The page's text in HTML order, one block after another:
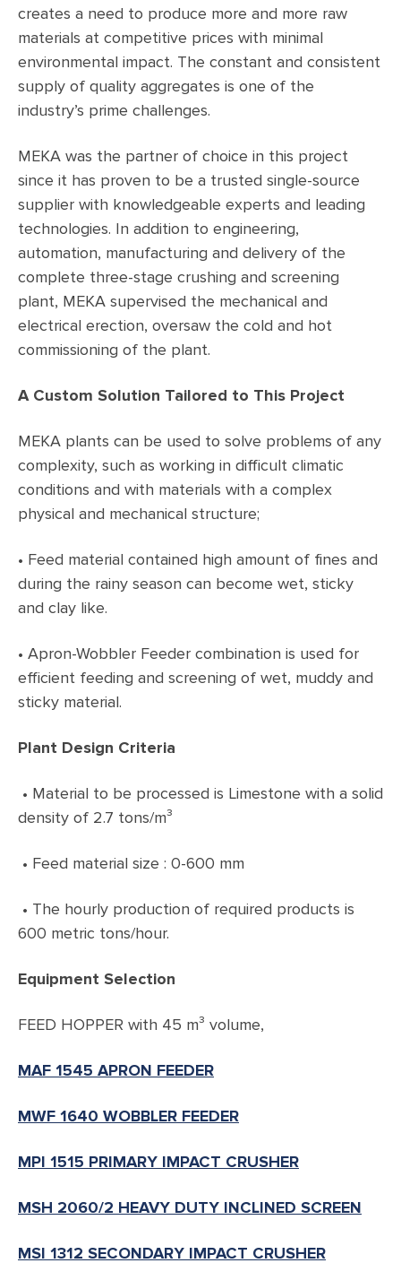
creates a need to produce more and more raw
materials at competitive prices with minimal
environmental impact. The constant and consistent
supply of quality aggregates is one of the
industry’s prime challenges.
MEKA was the partner of choice in this project
since it has proven to be a trusted single-source
supplier with knowledgeable experts and leading
technologies. In addition to engineering,
automation, manufacturing and delivery of the
complete three-stage crushing and screening
plant, MEKA supervised the mechanical and
electrical erection, oversaw the cold and hot
commissioning of the plant.
A Custom Solution Tailored to This Project
MEKA plants can be used to solve problems of any
complexity, such as working in difficult climatic
conditions and with materials with a complex
physical and mechanical structure;
• Feed material contained high amount of fines and
during the rainy season can become wet, sticky
and clay like.
• Apron-Wobbler Feeder combination is used for
efficient feeding and screening of wet, muddy and
sticky material.
Plant Design Criteria
• Material to be processed is Limestone with a solid
density of 2.7 tons/m³
• Feed material size : 0-600 mm
• The hourly production of required products is
600 metric tons/hour.
Equipment Selection
FEED HOPPER with 45 m³ volume,
MAF 1545 APRON FEEDER
MWF 1640 WOBBLER FEEDER
MPI 1515 PRIMARY IMPACT CRUSHER
MSH 2060/2 HEAVY DUTY INCLINED SCREEN
MSI 1312 SECONDARY IMPACT CRUSHER